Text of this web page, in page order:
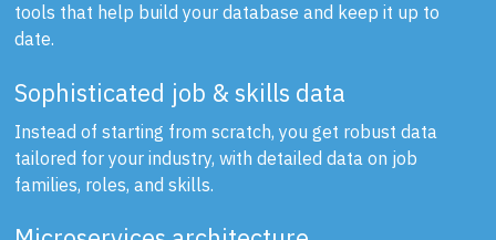
tools that help build your database and keep it up to
date.
Sophisticated job & skills data
Instead of starting from scratch, you get robust data
tailored for your industry, with detailed data on job
families, roles, and skills.